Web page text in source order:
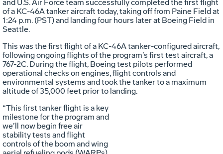
and U.S. Air Force team successfully completed the first flight
of a KC-46A tanker aircraft today, taking off from Paine Field at
1:24 p.m. (PST) and landing four hours later at Boeing Field in
Seattle.
This was the first flight of a KC-46A tanker-configured aircraft,
following ongoing flights of the program’s first test aircraft, a
767-2C. During the flight, Boeing test pilots performed
operational checks on engines, flight controls and
environmental systems and took the tanker to a maximum
altitude of 35,000 feet prior to landing.
“This first tanker flight is a key
milestone for the program and
we’ll now begin free air
stability tests and flight
controls of the boom and wing